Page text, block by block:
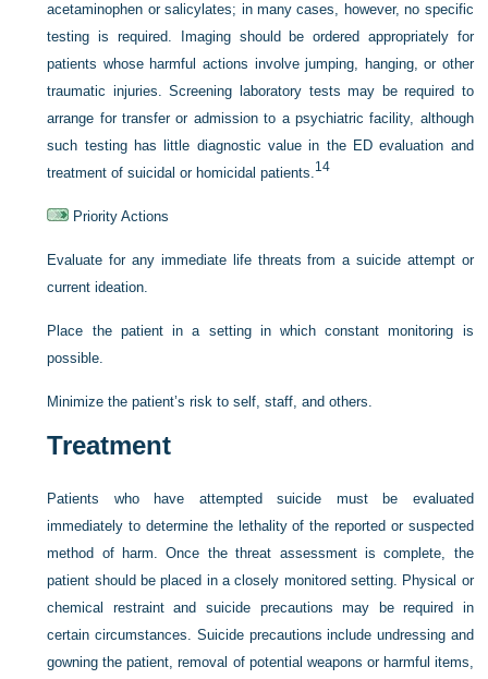
acetaminophen or salicylates; in many cases, however, no specific
testing is required. Imaging should be ordered appropriately for
patients whose harmful actions involve jumping, hanging, or other
traumatic injuries. Screening laboratory tests may be required to
arrange for transfer or admission to a psychiatric facility, although
such testing has little diagnostic value in the ED evaluation and
treatment of suicidal or homicidal patients.14
Priority Actions
Evaluate for any immediate life threats from a suicide attempt or
current ideation.
Place the patient in a setting in which constant monitoring is
possible.
Minimize the patient’s risk to self, staff, and others.
Treatment
Patients who have attempted suicide must be evaluated
immediately to determine the lethality of the reported or suspected
method of harm. Once the threat assessment is complete, the
patient should be placed in a closely monitored setting. Physical or
chemical restraint and suicide precautions may be required in
certain circumstances. Suicide precautions include undressing and
gowning the patient, removal of potential weapons or harmful items,